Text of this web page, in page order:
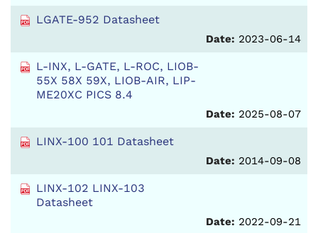
LGATE-952 Datasheet
Date: 2023-06-14
L-INX, L-GATE, L-ROC, LIOB-
55X 58X 59X, LIOB-AIR, LIP-
ME20XC PICS 8.4
Date: 2025-08-07
LINX-100 101 Datasheet
Date: 2014-09-08
LINX-102 LINX-103
Datasheet
Date: 2022-09-21